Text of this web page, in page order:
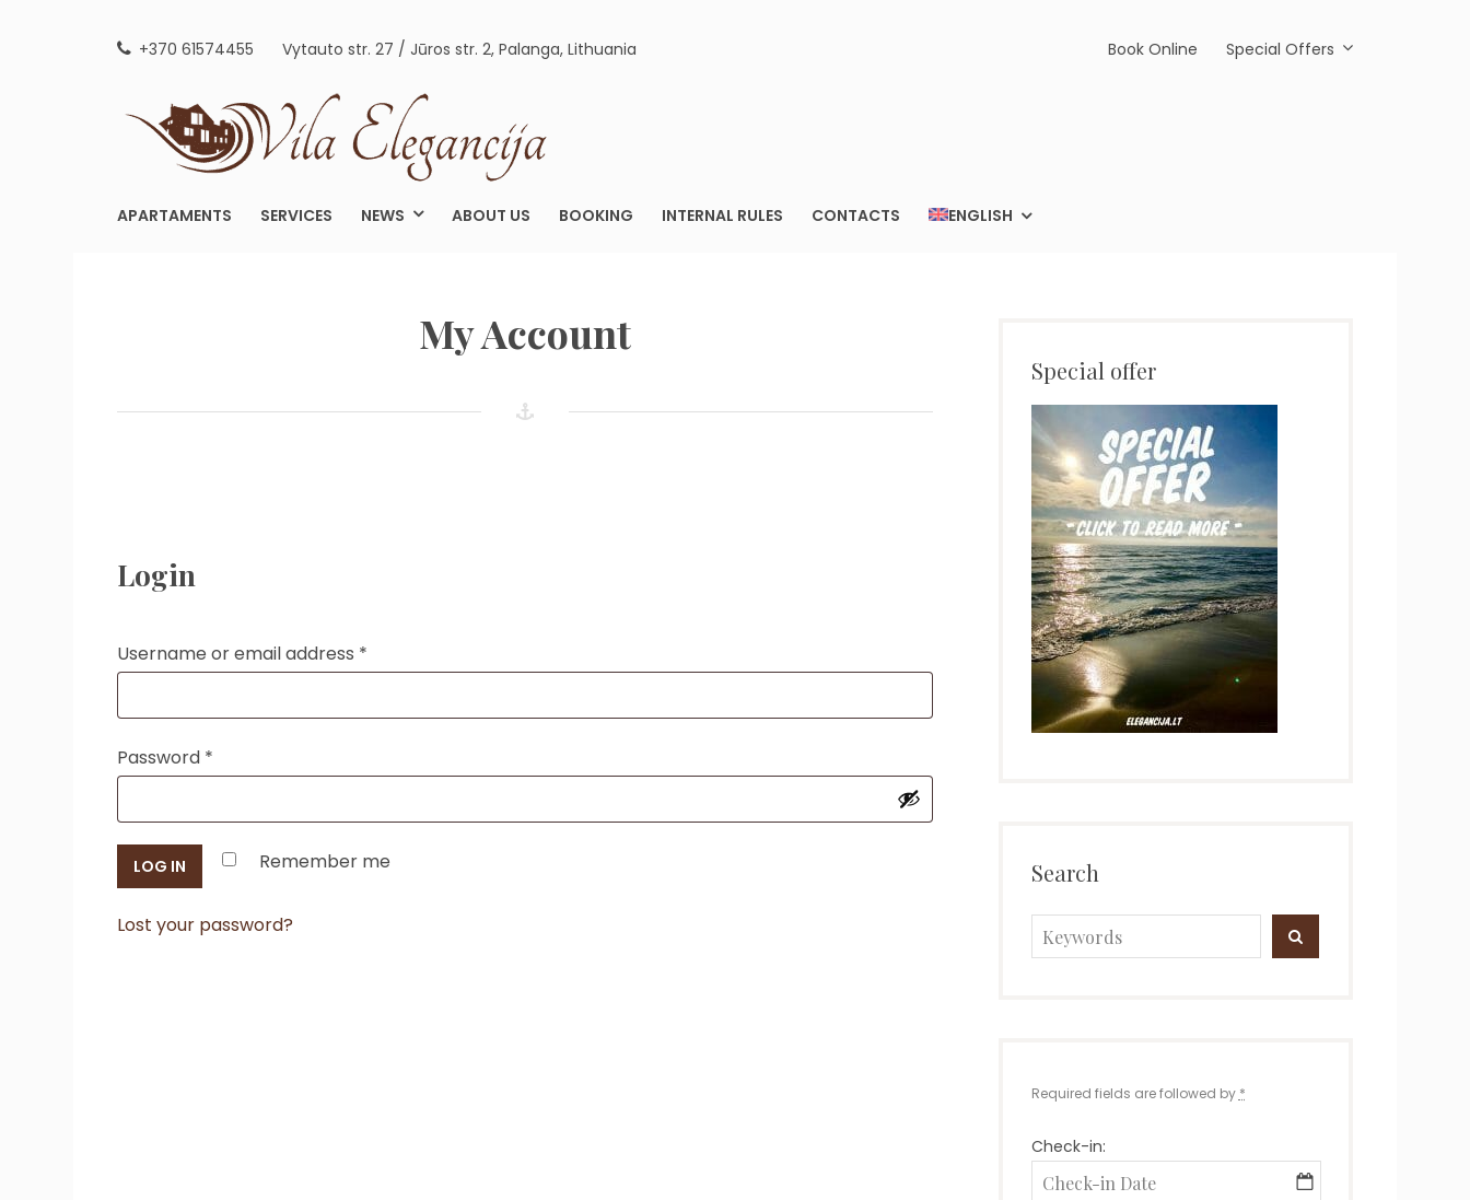
+370 61574455 Vytauto str. 27 / Jūros str. 2, Palanga, Lithuania Book Online Special Offers
APARTAMENTS SERVICES NEWS ABOUT US BOOKING INTERNAL RULES CONTACTS ENGLISH
My Account
Login
Username or email address *
Password *
Remember me
LOG IN
Lost your password?
Special offer
Search
Search
for:
Required fields are followed by *
Check-in: